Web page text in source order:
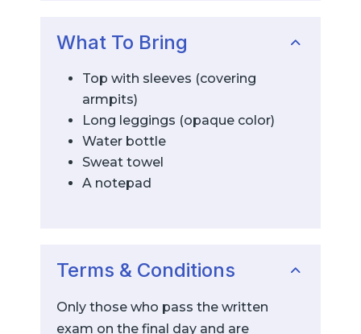
What To Bring
Top with sleeves (covering
armpits)
Long leggings (opaque color)
Water bottle
Sweat towel
A notepad
Terms & Conditions
Only those who pass the written
exam on the final day and are